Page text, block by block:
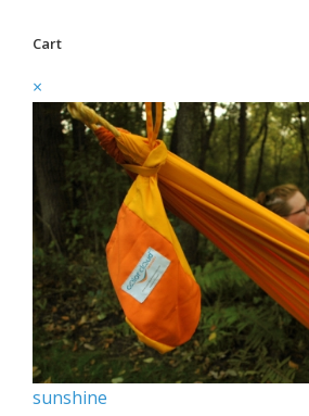
Cart
×
sunshine